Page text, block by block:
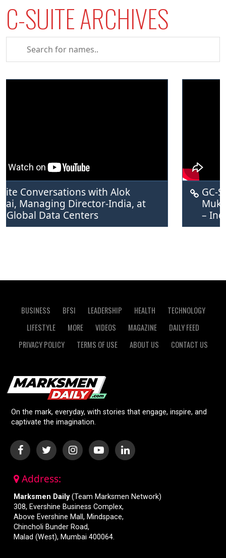
C-SUITE ARCHIVES
with Alok
Director-India, at
Data Centers
GC-
Mukker,
– India
BUSINESS BFSI LEADERSHIP HEALTH
TECHNOLOGY
LIFESTYLE
MORE VIDEOS MAGAZINE
DAILY FEED
PRIVACY POLICY
TERMS OF USE ABOUT US CONTACT US
On the mark, everyday, with stories that engage, inspire, and
captivate the imagination.
Address:
Marksmen Daily(Team Marksmen Network)
308, Evershine Business Complex,
Above Evershine Mall, Mindspace,
Chincholi Bunder Road,
Malad (West), Mumbai 400064.